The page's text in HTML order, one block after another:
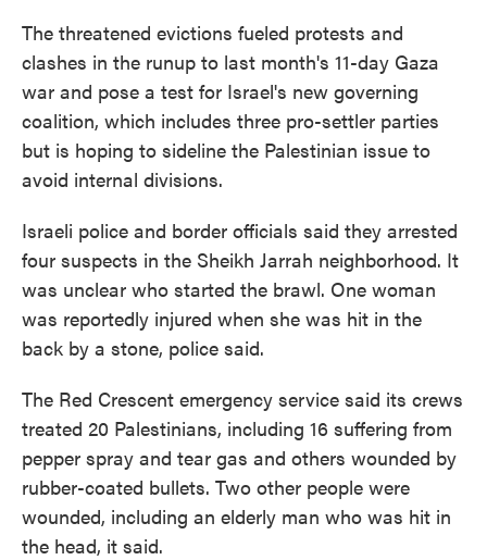
The threatened evictions fueled protests and
clashes in the runup to last month's 11-day Gaza
war and pose a test for Israel's new governing
coalition, which includes three pro-settler parties
but is hoping to sideline the Palestinian issue to
avoid internal divisions.
Israeli police and border officials said they arrested
four suspects in the Sheikh Jarrah neighborhood. It
was unclear who started the brawl. One woman
was reportedly injured when she was hit in the
back by a stone, police said.
The Red Crescent emergency service said its crews
treated 20 Palestinians, including 16 suffering from
pepper spray and tear gas and others wounded by
rubber-coated bullets. Two other people were
wounded, including an elderly man who was hit in
the head, it said.